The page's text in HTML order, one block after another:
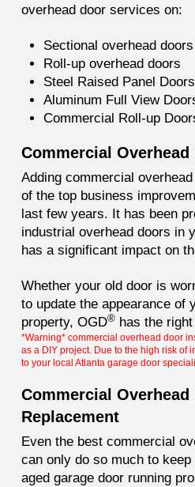
overhead door services on:
Sectional overhead doors
Roll-up overhead doors
Steel Raised Panel Doors
Aluminum Full View
Commercial Roll-up
Commercial
Adding commercial
of the top business
last few years. It has been
industrial overhead doors in
has a significant impact on
Whether your old door is
to update the appearance of
property, OGD®has the right
*Warning* commercial overhead door
as a DIY project. Due to the high risk of
to your local Atlanta garage door
Commercial Overhead
Replacement
Even the best commercial
can only do so much to
aged garage door running